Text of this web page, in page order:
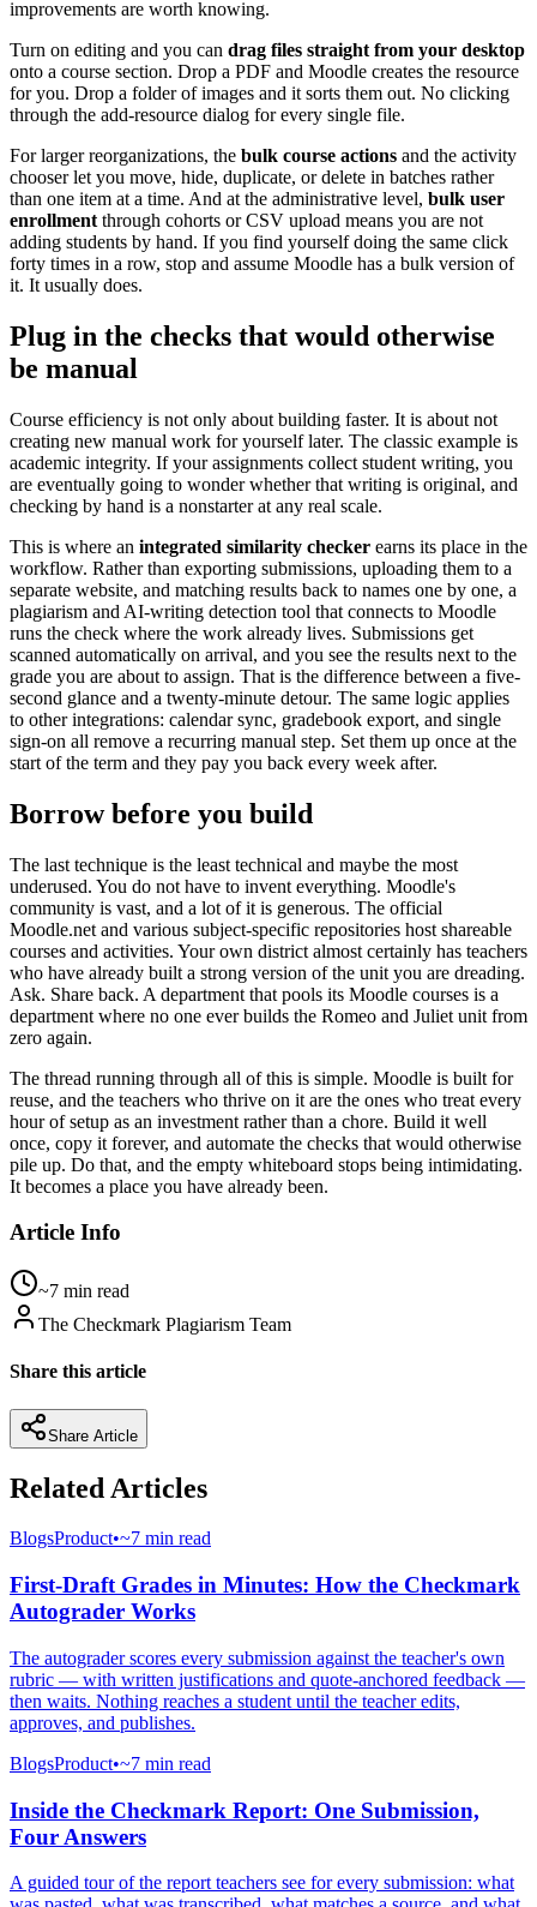
improvements are worth knowing.
Turn on editing and you can drag files straight from your desktop
onto a course section. Drop a PDF and Moodle creates the resource
for you. Drop a folder of images and it sorts them out. No clicking
through the add-resource dialog for every single file.
For larger reorganizations, the bulk course actions and the activity
chooser let you move, hide, duplicate, or delete in batches rather
than one item at a time. And at the administrative level, bulk user
enrollment through cohorts or CSV upload means you are not
adding students by hand. If you find yourself doing the same click
forty times in a row, stop and assume Moodle has a bulk version of
it. It usually does.
Plug in the checks that would otherwise
be manual
Course efficiency is not only about building faster. It is about not
creating new manual work for yourself later. The classic example is
academic integrity. If your assignments collect student writing, you
are eventually going to wonder whether that writing is original, and
checking by hand is a nonstarter at any real scale.
This is where an integrated similarity checker earns its place in the
workflow. Rather than exporting submissions, uploading them to a
separate website, and matching results back to names one by one, a
plagiarism and AI-writing detection tool that connects to Moodle
runs the check where the work already lives. Submissions get
scanned automatically on arrival, and you see the results next to the
grade you are about to assign. That is the difference between a five-
second glance and a twenty-minute detour. The same logic applies
to other integrations: calendar sync, gradebook export, and single
sign-on all remove a recurring manual step. Set them up once at the
start of the term and they pay you back every week after.
Borrow before you build
The last technique is the least technical and maybe the most
underused. You do not have to invent everything. Moodle's
community is vast, and a lot of it is generous. The official
Moodle.net and various subject-specific repositories host shareable
courses and activities. Your own district almost certainly has teachers
who have already built a strong version of the unit you are dreading.
Ask. Share back. A department that pools its Moodle courses is a
department where no one ever builds the Romeo and Juliet unit from
zero again.
The thread running through all of this is simple. Moodle is built for
reuse, and the teachers who thrive on it are the ones who treat every
hour of setup as an investment rather than a chore. Build it well
once, copy it forever, and automate the checks that would otherwise
pile up. Do that, and the empty whiteboard stops being intimidating.
It becomes a place you have already been.
Article Info
~7 min read
The Checkmark Plagiarism Team
Share this article
Share Article
Related Articles
BlogsProduct•~7 min read
First-Draft Grades in Minutes: How the Checkmark
Autograder Works
The autograder scores every submission against the teacher's own
rubric — with written justifications and quote-anchored feedback —
then waits. Nothing reaches a student until the teacher edits,
approves, and publishes.
BlogsProduct•~7 min read
Inside the Checkmark Report: One Submission,
Four Answers
A guided tour of the report teachers see for every submission: what